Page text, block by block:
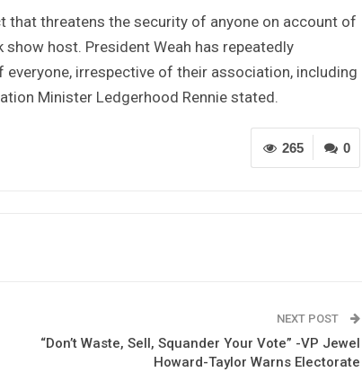
that threatens the security of anyone on account of
host. President Weah has repeatedly
irrespective of their association, including
Minister Ledgerhood Rennie stated.
0
265
NEXT POST
“Don’t Waste, Sell, Squander Your Vote” -VP Jewel
Howard-Taylor Warns Electorate